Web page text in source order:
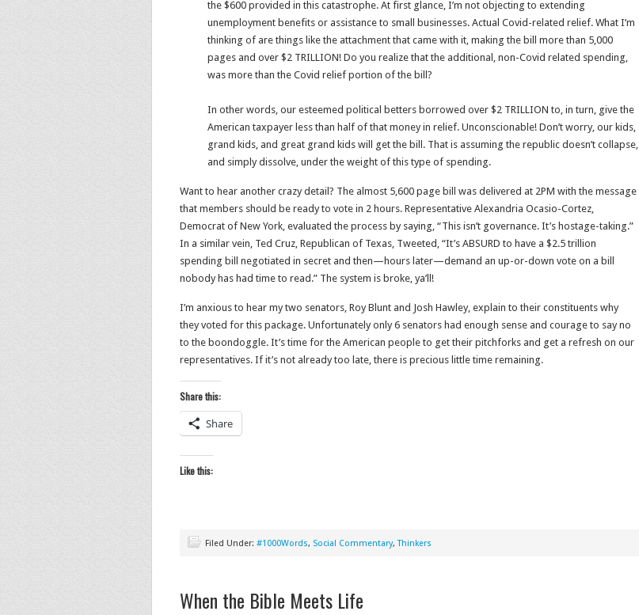
the $600 provided in this catastrophe. At first glance, I’m not objecting to extending
unemployment benefits or assistance to small businesses. Actual Covid-related relief. What I’m
thinking of are things like the attachment that came with it, making the bill more than 5,000
pages and over $2 TRILLION! Do you realize that the additional, non-Covid related spending,
was more than the Covid relief portion of the bill?
In other words, our esteemed political betters borrowed over $2 TRILLION to, in turn, give the
American taxpayer less than half of that money in relief. Unconscionable! Don’t worry, our kids,
grand kids, and great grand kids will get the bill. That is assuming the republic doesn’t collapse,
and simply dissolve, under the weight of this type of spending.
Want to hear another crazy detail? The almost 5,600 page bill was delivered at 2PM with the message
that members should be ready to vote in 2 hours. Representative Alexandria Ocasio-Cortez,
Democrat of New York, evaluated the process by saying, “This isn’t governance. It’s hostage-taking.”
In a similar vein, Ted Cruz, Republican of Texas, Tweeted, “It’s ABSURD to have a $2.5 trillion
spending bill negotiated in secret and then—hours later—demand an up-or-down vote on a bill
nobody has had time to read.” The system is broke, ya’ll!
I’m anxious to hear my two senators, Roy Blunt and Josh Hawley, explain to their constituents why
they voted for this package. Unfortunately only 6 senators had enough sense and courage to say no
to the boondoggle. It’s time for the American people to get their pitchforks and get a refresh on our
representatives. If it’s not already too late, there is precious little time remaining.
Share this:
Share
Like this:
Filed Under: #1000Words, Social Commentary,Thinkers
When the Bible Meets Life